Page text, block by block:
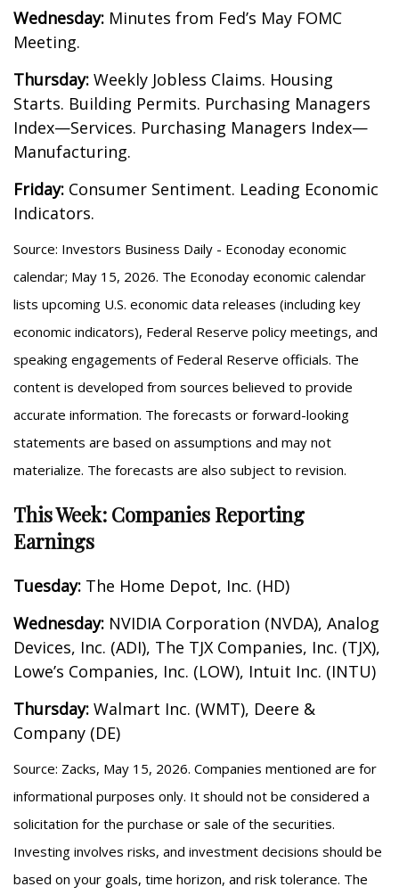
Wednesday: Minutes from Fed’s May FOMC
Meeting.
Thursday: Weekly Jobless Claims. Housing
Starts. Building Permits. Purchasing Managers
Index—Services. Purchasing Managers Index—
Manufacturing.
Friday: Consumer Sentiment. Leading Economic
Indicators.
Source: Investors Business Daily - Econoday economic
calendar; May 15, 2026. The Econoday economic calendar
lists upcoming U.S. economic data releases (including key
economic indicators), Federal Reserve policy meetings, and
speaking engagements of Federal Reserve officials. The
content is developed from sources believed to provide
accurate information. The forecasts or forward-looking
statements are based on assumptions and may not
materialize. The forecasts are also subject to revision.
This Week: Companies Reporting
Earnings
Tuesday: The Home Depot, Inc. (HD)
Wednesday: NVIDIA Corporation (NVDA), Analog
Devices, Inc. (ADI), The TJX Companies, Inc. (TJX),
Lowe’s Companies, Inc. (LOW), Intuit Inc. (INTU)
Thursday: Walmart Inc. (WMT), Deere &
Company (DE)
Source: Zacks, May 15, 2026. Companies mentioned are for
informational purposes only. It should not be considered a
solicitation for the purchase or sale of the securities.
Investing involves risks, and investment decisions should be
based on your goals, time horizon, and risk tolerance. The